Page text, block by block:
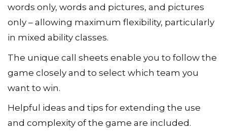
words only, words and pictures, and pictures
only – allowing maximum flexibility, particularly
in mixed ability classes.
The unique call sheets enable you to follow the
game closely and to select which team you
want to win.
Helpful ideas and tips for extending the use
and complexity of the game are included.